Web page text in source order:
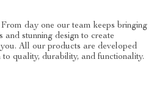
day one our team keeps bringing
and stunning design to create
All our products are developed
quality, durability, and functionality.